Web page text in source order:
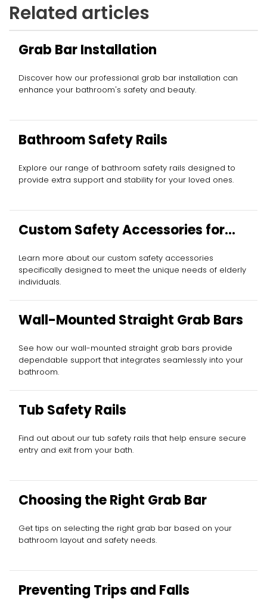
Related articles
Grab Bar Installation
Discover how our professional grab bar installation can
enhance your bathroom's safety and beauty.
Bathroom Safety Rails
Explore our range of bathroom safety rails designed to
provide extra support and stability for your loved ones.
Custom Safety Accessories for
Elderly
Learn more about our custom safety accessories
specifically designed to meet the unique needs of elderly
individuals.
Wall-Mounted Straight Grab Bars
See how our wall-mounted straight grab bars provide
dependable support that integrates seamlessly into your
bathroom.
Tub Safety Rails
Find out about our tub safety rails that help ensure secure
entry and exit from your bath.
Choosing the Right Grab Bar
Get tips on selecting the right grab bar based on your
bathroom layout and safety needs.
Preventing Trips and Falls